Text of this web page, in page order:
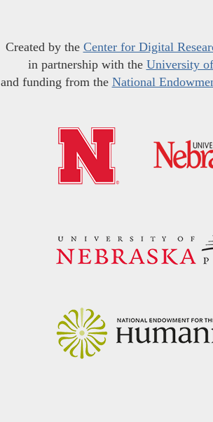
Created by the Center for Digital
in partnership with the University
and funding from the National